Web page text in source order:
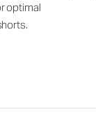
optimal